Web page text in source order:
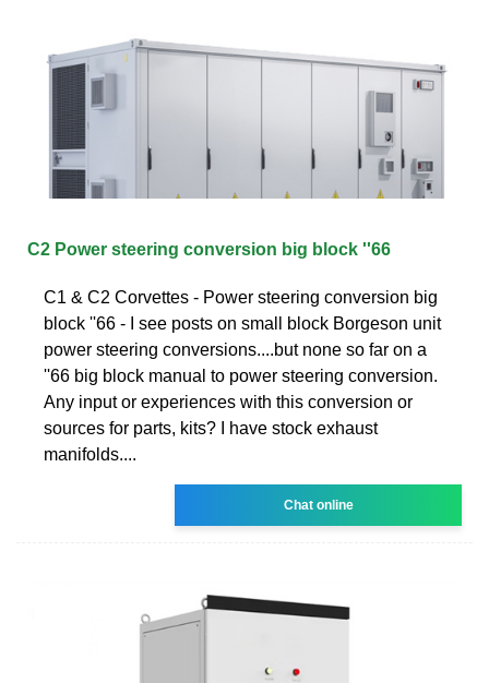
C2 Power steering conversion big block ''66
C1 & C2 Corvettes - Power steering conversion big
block ''66 - I see posts on small block Borgeson unit
power steering conversions....but none so far on a
''66 big block manual to power steering conversion.
Any input or experiences with this conversion or
sources for parts, kits? I have stock exhaust
manifolds....
Chat online